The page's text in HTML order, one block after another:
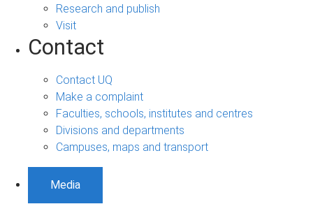
Research and publish
Visit
Contact
Contact UQ
Make a complaint
Faculties, schools, institutes and centres
Divisions and departments
Campuses, maps and transport
Media